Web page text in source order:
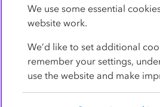
Contact us
We use some essential
website work.
We’d like to set additional
remember your settings,
use the website and make